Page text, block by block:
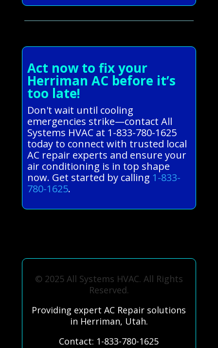
Act now to fix your
Herriman AC before it’s
too late!
Don't wait until cooling
emergencies strike—contact All
Systems HVAC at 1-833-780-1625
today to connect with trusted local
AC repair experts and ensure your
air conditioning is in top shape
now. Get started by calling 1-833-
780-1625.
© 2025 All Systems HVAC. All Rights
Reserved.
Providing expert AC Repair solutions
in Herriman, Utah.
Contact: 1-833-780-1625